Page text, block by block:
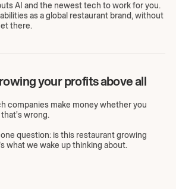
AI and the newest tech to work for you.
as a global restaurant brand, without
there.
your profits above all
companies make money whether you
wrong.
question: is this restaurant growing
what we wake up thinking about.